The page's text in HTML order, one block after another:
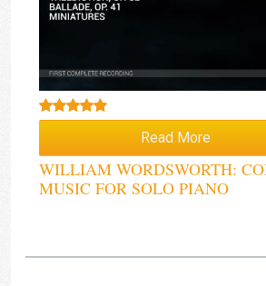
Read More
WILLIAM WORDSWORTH:
MUSIC FOR SOLO PIANO